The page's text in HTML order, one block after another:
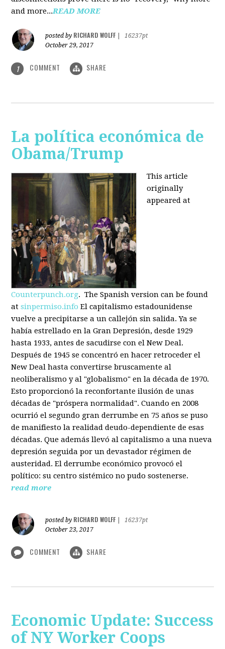
and more...READ MORE
posted by RICHARD WOLFF
16237pt
October 29, 2017
1 COMMENT SHARE
La política económica de
Obama/Trump
This article
originally
appeared at
Counterpunch.org. The Spanish version can be found
atsinpermiso.info El capitalismo estadounidense
vuelve a precipitarse a un callejón sin salida. Ya se
había estrellado en la Gran Depresión, desde 1929
hasta 1933, antes de sacudirse con el New Deal.
Después de 1945 se concentró en hacer retroceder el
New Deal hasta convertirse bruscamente al
neoliberalismo y al "globalismo" en la década de 1970.
Esto proporcionó la reconfortante ilusión de unas
décadas de "próspera normalidad". Cuando en 2008
ocurrió el segundo gran derrumbe en 75 años se puso
de manifiesto la realidad deudo-dependiente de esas
décadas. Que además llevó al capitalismo a una nueva
depresión seguida por un devastador régimen de
austeridad. El derrumbe económico provocó el
político: su centro sistémico no pudo sostenerse.
read more
posted by RICHARD WOLFF
16237pt
October 23, 2017
COMMENT SHARE
Economic Update: Success
of NY Worker Coops